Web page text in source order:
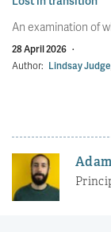
An examination of
28 April 2026 ·
Author: Lindsay Judge